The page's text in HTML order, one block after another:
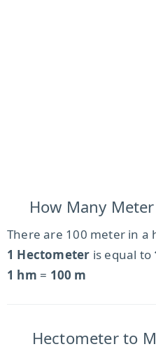
How Many
There are 100 meter in a
1 Hectometer is equal to
1 hm = 100 m
Hectometer to